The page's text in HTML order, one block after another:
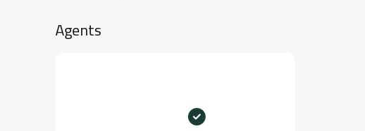
Agents